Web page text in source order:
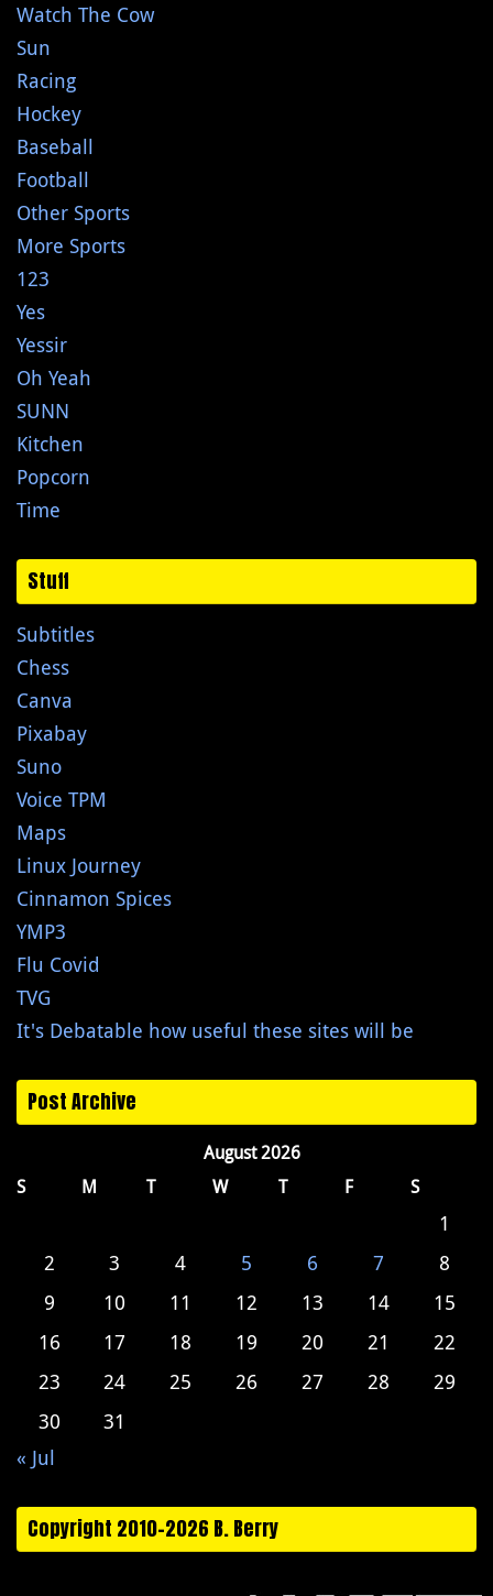
Watch The Cow
Sun
Racing
Hockey
Baseball
Football
Other Sports
More Sports
123
Yes
Yessir
Oh Yeah
SUNN
Kitchen
Popcorn
Time
Stuff
Subtitles
Chess
Canva
Pixabay
Suno
Voice TPM
Maps
Linux Journey
Cinnamon Spices
YMP3
Flu Covid
TVG
It's Debatable how useful these sites will be
Post Archive
August 2026
S
M T W T F S
1
2
3 4 5 6 7
8
9
10 11 12 13 14
15
16
17 18 19 20 21
22
23
24 25 26 27 28
29
30
31
« Jul
Copyright 2010-2026 B. Berry